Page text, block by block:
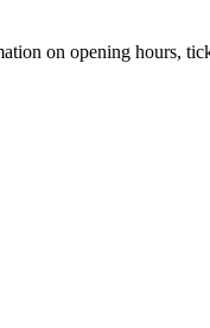
on opening hours,